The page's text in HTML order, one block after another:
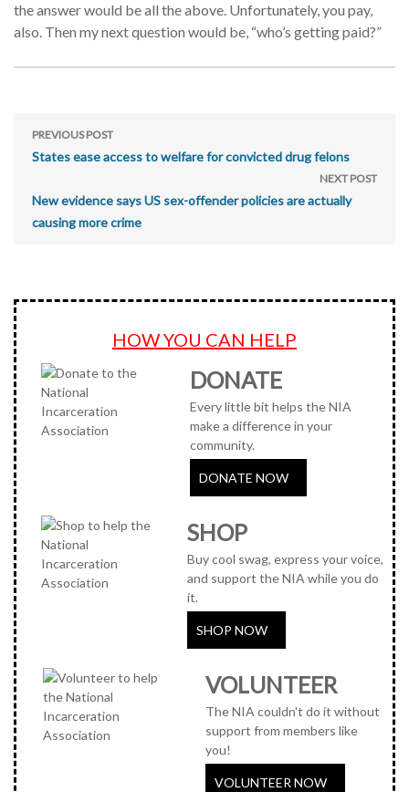
the answer would be all the above. Unfortunately, you pay,
also. Then my next question would be, “who’s getting paid?”
PREVIOUS POST
States ease access to welfare for convicted drug felons
NEXT POST
New evidence says US sex-offender policies are actually
causing more crime
HOW YOU CAN HELP
DONATE
Every little bit helps the NIA
make a difference in your
community.
DONATE NOW
SHOP
Buy cool swag, express your voice,
and support the NIA while you do
it.
SHOP NOW
VOLUNTEER
The NIA couldn't do it without
support from members like
you!
VOLUNTEER NOW